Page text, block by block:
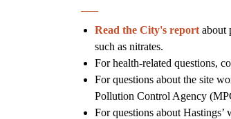
Read the City's report about
such as nitrates.
For health-related questions,
For questions about the site
Pollution Control Agency
For questions about Hastings’